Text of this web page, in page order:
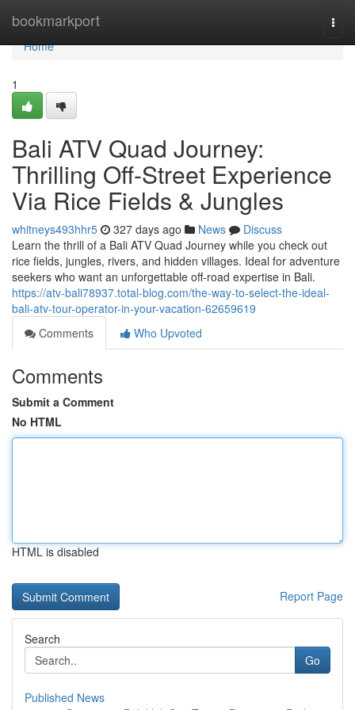
bookmarkport
Home
Home
1
Bali ATV Quad Journey:
Thrilling Off-Street Experience
Via Rice Fields & Jungles
whitneys493hhr5 327 days ago News
Discuss
Learn the thrill of a Bali ATV Quad Journey while you check out
rice fields, jungles, rivers, and hidden villages. Ideal for adventure
seekers who want an unforgettable off-road expertise in Bali.
https://atv-bali78937.total-blog.com/the-way-to-select-the-ideal-
bali-atv-tour-operator-in-your-vacation-62659619
Comments
Who Upvoted
Comments
Submit a Comment
No HTML
HTML is disabled
Report Page
Search
Go
Published News